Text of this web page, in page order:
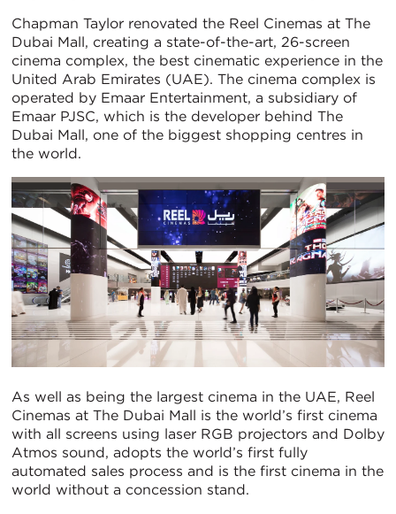
Chapman Taylor renovated the Reel Cinemas at The
Dubai Mall, creating a state-of-the-art, 26-screen
cinema complex, the best cinematic experience in the
United Arab Emirates (UAE). The cinema complex is
operated by Emaar Entertainment, a subsidiary of
Emaar PJSC, which is the developer behind The
Dubai Mall, one of the biggest shopping centres in
the world.
As well as being the largest cinema in the UAE, Reel
Cinemas at The Dubai Mall is the world’s first cinema
with all screens using laser RGB projectors and Dolby
Atmos sound, adopts the world’s first fully
automated sales process and is the first cinema in the
world without a concession stand.